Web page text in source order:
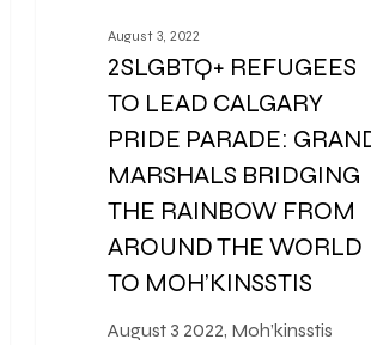
August 3, 2022
2SLGBTQ+ REFUGEES
TO LEAD CALGARY
PRIDE PARADE:
MARSHALS BRIDGING
THE RAINBOW FROM
AROUND THE WORLD
TO MOH’KINSSTIS
August 3 2022, Moh’kinsstis